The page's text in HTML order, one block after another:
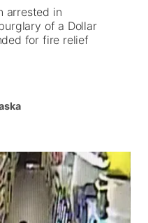
▼
arrested in
of a Dollar
for fire relief